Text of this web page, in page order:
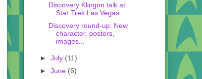
Discovery Klingon talk at
Star Trek Las Vegas
Discovery round-up: New
character, posters,
images...
► July (11)
► June (6)